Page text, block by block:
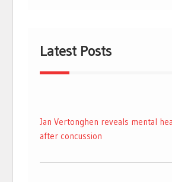
Latest Posts
Jan Vertonghen reveals mental
after concussion